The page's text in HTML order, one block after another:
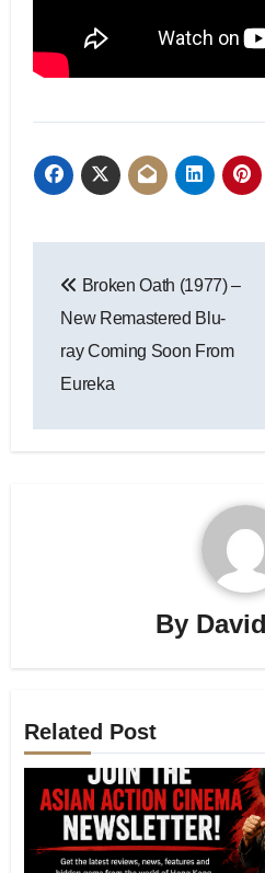
Broken Oath (1977) –
New Remastered Blu-
ray Coming Soon From
Eureka
By
Related Post